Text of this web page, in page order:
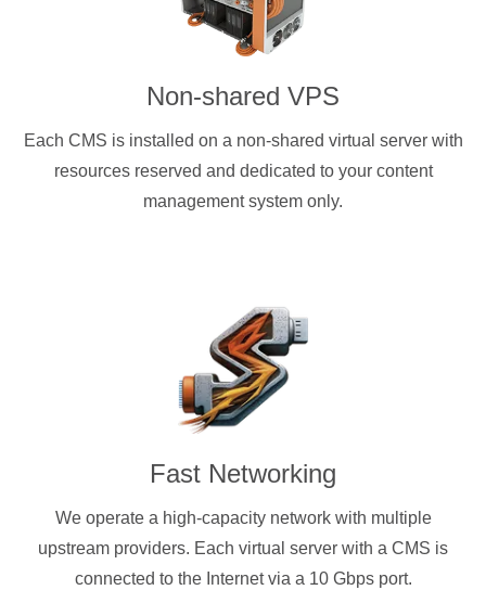
Non-shared VPS
Each CMS is installed on a non-shared virtual server with
resources reserved and dedicated to your content
management system only.
Fast Networking
We operate a high-capacity network with multiple
upstream providers. Each virtual server with a CMS is
connected to the Internet via a 10 Gbps port.